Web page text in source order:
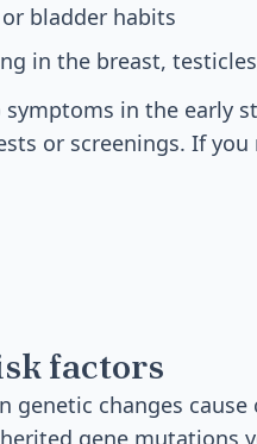
bladder habits
in the breast,
in the early
or screenings. If
factors
genetic changes
gene mutations